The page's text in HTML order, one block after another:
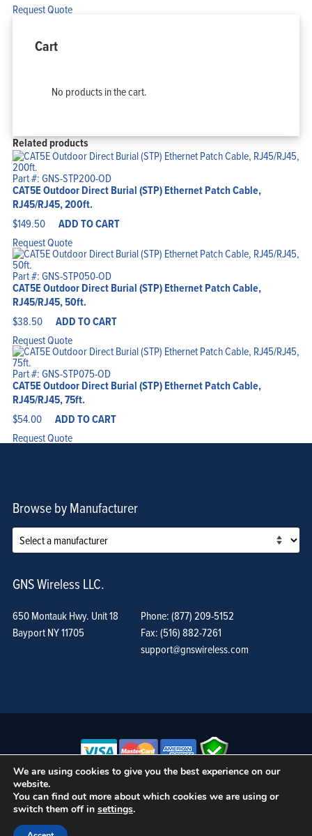
Request Quote
Cart
No products in the cart.
Related products
Part #: GNS-STP200-OD
CAT5E Outdoor Direct Burial (STP) Ethernet Patch Cable,
RJ45/RJ45, 200ft.
$149.50 ADD TO CART
Request Quote
Part #: GNS-STP050-OD
CAT5E Outdoor Direct Burial (STP) Ethernet Patch Cable,
RJ45/RJ45, 50ft.
$38.50 ADD TO CART
Request Quote
Part #: GNS-STP075-OD
CAT5E Outdoor Direct Burial (STP) Ethernet Patch Cable,
RJ45/RJ45, 75ft.
$54.00 ADD TO CART
Request Quote
Browse by Manufacturer
GNS Wireless LLC.
650 Montauk Hwy. Unit 18
Bayport NY 11705
Phone: (877) 209-5152
Fax: (516) 882-7261
support@gnswireless.com
© GNS Wireless, LLC. •Terms of Use, Privacy Policy, and Procedures
We are using cookies to give you the best experience on our
website.
You can find out more about which cookies we are using or
switch them off in settings.